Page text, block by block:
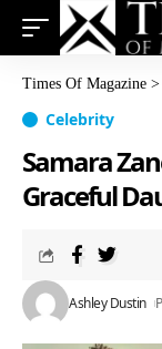
Times Of Magazine >
Celebrity
Samara
Graceful
Ashley Dustin